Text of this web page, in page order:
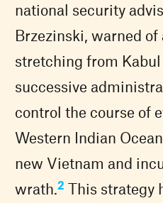
national security
Brzezinski, warned of
stretching from
successive
control the course of
Western Indian
new Vietnam and
wrath.2 This strategy